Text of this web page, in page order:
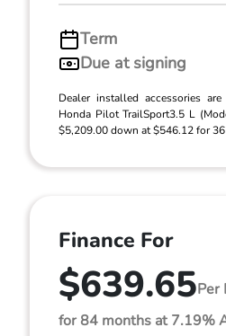
Term
Due at signing
Dealer installed accessories
Honda Pilot TrailSport3.5 L
$5,209.00 down at $546.12 for
Finance For
$639.65Per
for 84 months at 7.19%